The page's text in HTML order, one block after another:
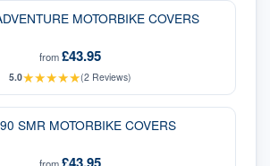
MOTORBIKE COVERS
from£43.95
5.0★★★★★(2Reviews)
SMR MOTORBIKE COVERS